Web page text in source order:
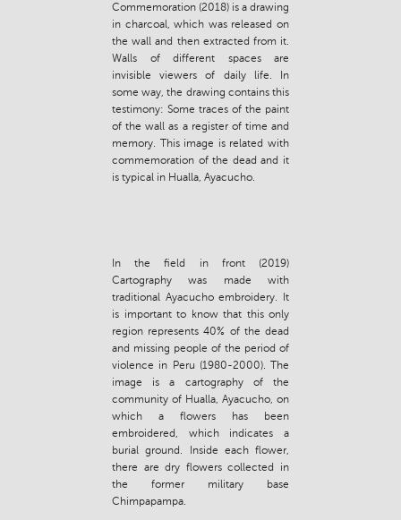
Commemoration (2018) is a drawing
in charcoal, which was released on
the wall and then extracted from it.
Walls of different spaces are
invisible viewers of daily life. In
some way, the drawing contains this
testimony: Some traces of the paint
of the wall as a register of time and
memory. This image is related with
commemoration of the dead and it
is typical in Hualla, Ayacucho.
In the field in front (2019)
Cartography was made with
traditional Ayacucho embroidery. It
is important to know that this only
region represents 40% of the dead
and missing people of the period of
violence in Peru (1980-2000). The
image is a cartography of the
community of Hualla, Ayacucho, on
which a flowers has been
embroidered, which indicates a
burial ground. Inside each flower,
there are dry flowers collected in
the former military base
Chimpapampa.